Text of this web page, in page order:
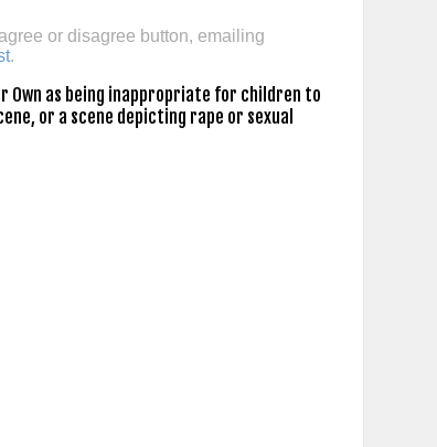
or disagree button, emailing
.
Own as being inappropriate for children to
or a scene depicting rape or sexual